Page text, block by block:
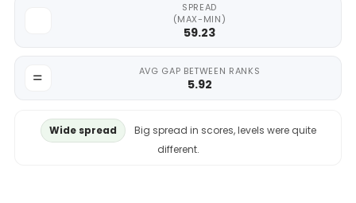
SPREAD
(MAX-MIN)
59.23
AVG GAP BETWEEN RANKS
5.92
Wide spread
Big spread in scores, levels were quite
different.